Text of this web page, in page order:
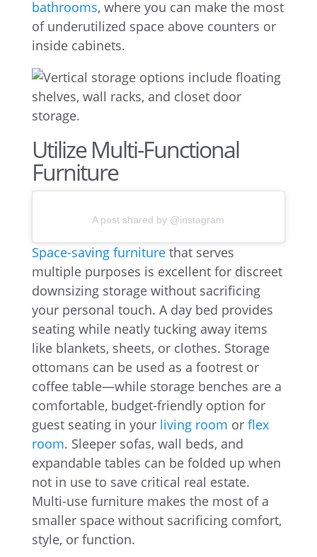
bathrooms, where you can make the most
of underutilized space above counters or
inside cabinets.
Utilize Multi-Functional
Furniture
A post shared by @instagram
Space-saving furniturethat serves
multiple purposes is excellent for discreet
downsizing storage without sacrificing
your personal touch. A day bed provides
seating while neatly tucking away items
like blankets, sheets, or clothes. Storage
ottomans can be used as a footrest or
coffee table—while storage benches are a
comfortable, budget-friendly option for
guest seating in your living room or flex
room. Sleeper sofas, wall beds, and
expandable tables can be folded up when
not in use to save critical real estate.
Multi-use furniture makes the most of a
smaller space without sacrificing comfort,
style, or function.